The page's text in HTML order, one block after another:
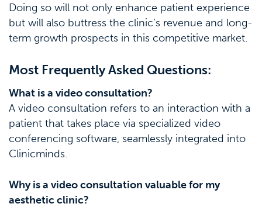
Doing so will not only enhance patient experience
but will also buttress the clinic’s revenue and long-
term growth prospects in this competitive market.
Most Frequently Asked Questions:
What is a video consultation?
A video consultation refers to an interaction with a
patient that takes place via specialized video
conferencing software, seamlessly integrated into
Clinicminds.
Why is a video consultation valuable for my
aesthetic clinic?